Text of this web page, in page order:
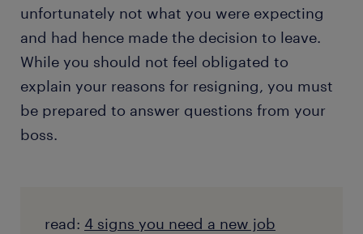
unfortunately not what you were expecting
and had hence made the decision to leave.
While you should not feel obligated to
explain your reasons for resigning, you must
be prepared to answer questions from your
boss.
read: 4 signs you need a new job